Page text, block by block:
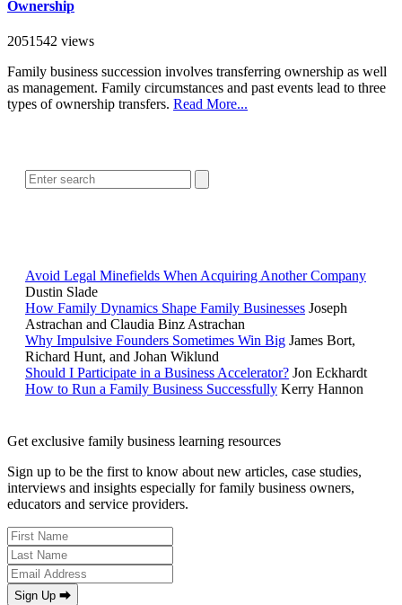
Ownership
2051542 views
Family business succession involves transferring ownership as well
as management. Family circumstances and past events lead to three
types of ownership transfers. Read More...
Avoid Legal Minefields When Acquiring Another Company
Dustin Slade
How Family Dynamics Shape Family Businesses Joseph
Astrachan and Claudia Binz Astrachan
Why Impulsive Founders Sometimes Win Big James Bort,
Richard Hunt, and Johan Wiklund
Should I Participate in a Business Accelerator? Jon Eckhardt
How to Run a Family Business Successfully Kerry Hannon
Get exclusive family business learning resources
Sign up to be the first to know about new articles, case studies,
interviews and insights especially for family business owners,
educators and service providers.
Sign Up ⮕